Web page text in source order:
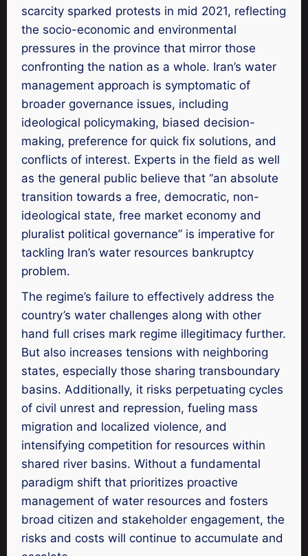
scarcity sparked protests in mid 2021, reflecting
the socio-economic and environmental
pressures in the province that mirror those
confronting the nation as a whole. Iran’s water
management approach is symptomatic of
broader governance issues, including
ideological policymaking, biased decision-
making, preference for quick fix solutions, and
conflicts of interest. Experts in the field as well
as the general public believe that “an absolute
transition towards a free, democratic, non-
ideological state, free market economy and
pluralist political governance” is imperative for
tackling Iran’s water resources bankruptcy
problem.
The regime’s failure to effectively address the
country’s water challenges along with other
hand full crises mark regime illegitimacy further.
But also increases tensions with neighboring
states, especially those sharing transboundary
basins. Additionally, it risks perpetuating cycles
of civil unrest and repression, fueling mass
migration and localized violence, and
intensifying competition for resources within
shared river basins. Without a fundamental
paradigm shift that prioritizes proactive
management of water resources and fosters
broad citizen and stakeholder engagement, the
risks and costs will continue to accumulate and